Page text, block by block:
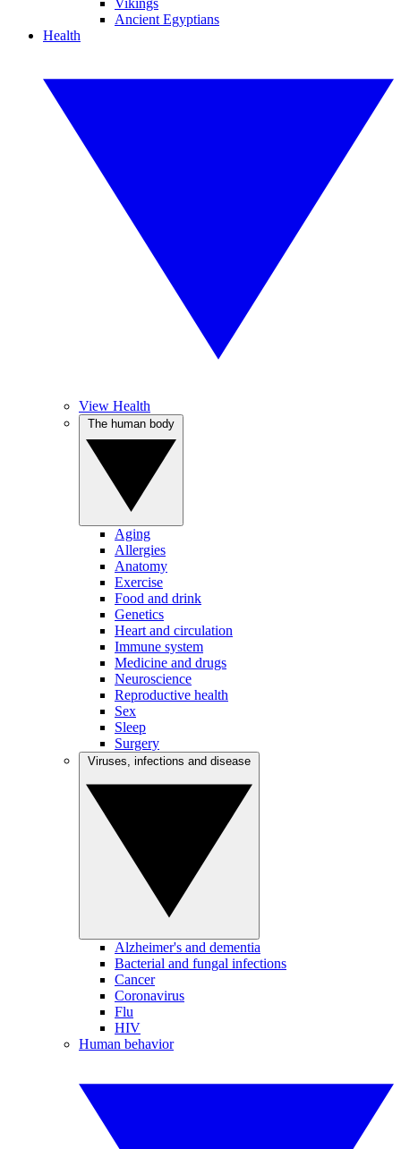
Vikings
Ancient Egyptians
Health
View Health
Aging
Allergies
Anatomy
Exercise
Food and drink
Genetics
Heart and circulation
Immune system
Medicine and drugs
Neuroscience
Reproductive health
Sex
Sleep
Surgery
Alzheimer's and dementia
Bacterial and fungal infections
Cancer
Coronavirus
Flu
HIV
Human behavior